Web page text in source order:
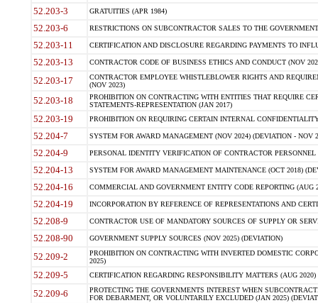
52.203-3 GRATUITIES (APR 1984)
52.203-6 RESTRICTIONS ON SUBCONTRACTOR SALES TO THE
52.203-11 CERTIFICATION AND DISCLOSURE REGARDING PAYMENTS TO
52.203-13 CONTRACTOR CODE OF BUSINESS ETHICS AND CONDUCT (NOV
52.203-17
CONTRACTOR EMPLOYEE WHISTLEBLOWER RIGHTS AND
(NOV 2023)
52.203-18
PROHIBITION ON CONTRACTING WITH ENTITIES THAT REQUIRE
STATEMENTS-REPRESENTATION (JAN 2017)
52.203-19 PROHIBITION ON REQUIRING CERTAIN INTERNAL
52.204-7 SYSTEM FOR AWARD MANAGEMENT (NOV 2024) (DEVIATION - NOV
52.204-9 PERSONAL IDENTITY VERIFICATION OF CONTRACTOR PERSONNEL
52.204-13 SYSTEM FOR AWARD MANAGEMENT MAINTENANCE (OCT 2018)
52.204-16 COMMERCIAL AND GOVERNMENT ENTITY CODE REPORTING (AUG
52.204-19 INCORPORATION BY REFERENCE OF REPRESENTATIONS AND
52.208-9 CONTRACTOR USE OF MANDATORY SOURCES OF SUPPLY OR
52.208-90 GOVERNMENT SUPPLY SOURCES (NOV 2025) (DEVIATION)
52.209-2
PROHIBITION ON CONTRACTING WITH INVERTED DOMESTIC
2025)
52.209-5 CERTIFICATION REGARDING RESPONSIBILITY MATTERS (AUG
52.209-6
PROTECTING THE GOVERNMENTS INTEREST WHEN
FOR DEBARMENT, OR VOLUNTARILY EXCLUDED (JAN 2025)